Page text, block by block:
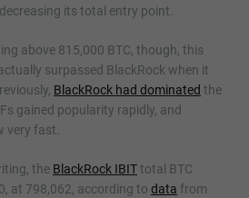
its total entry point.
above 815,000 BTC, though, this
surpassed BlackRock when it
BlackRock had dominated the
gained popularity rapidly, and
very fast.
the BlackRock IBITtotal BTC
at 798,062, according to data from